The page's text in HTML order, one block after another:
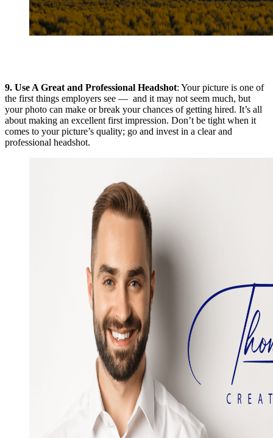
9. Use A Great and Professional Headshot: Your picture is one of
the first things employers see — and it may not seem much, but
your photo can make or break your chances of getting hired. It’s all
about making an excellent first impression. Don’t be tight when it
comes to your picture’s quality; go and invest in a clear and
professional headshot.